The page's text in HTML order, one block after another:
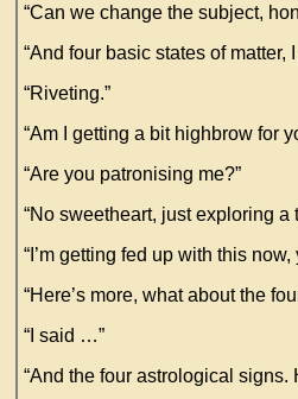
“Can we change the subject,
“And four basic states of
“Riveting.”
“Am I getting a bit highbrow for
“Are you patronising me?”
“No sweetheart, just exploring
“I’m getting fed up with this
“Here’s more, what about the
“I said …”
“And the four astrological